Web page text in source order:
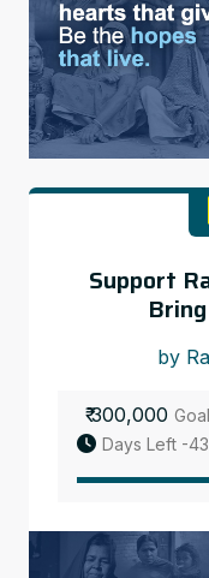
Support
by
₹ 300,000 Goal
Days Left -